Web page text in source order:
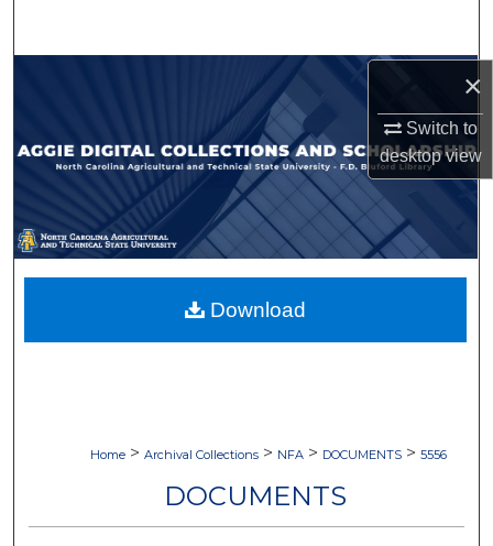
×
Switch to
desktopview
Browse Collections
My Account
About
Digital Commons Network™
Home > Archival Collections > NFA > DOCUMENTS > 5556
DOCUMENTS
Download